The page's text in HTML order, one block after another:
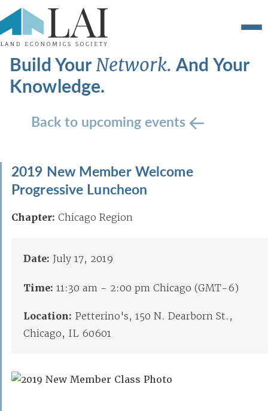
Build YourNetwork.And Your
Knowledge.
Back to upcoming events
2019 New Member Welcome
Progressive Luncheon
Chapter: Chicago Region
Date: July 17, 2019
Time: 11:30 am - 2:00 pm Chicago (GMT-6)
Location: Petterino's, 150 N. Dearborn St.,
Chicago, IL 60601